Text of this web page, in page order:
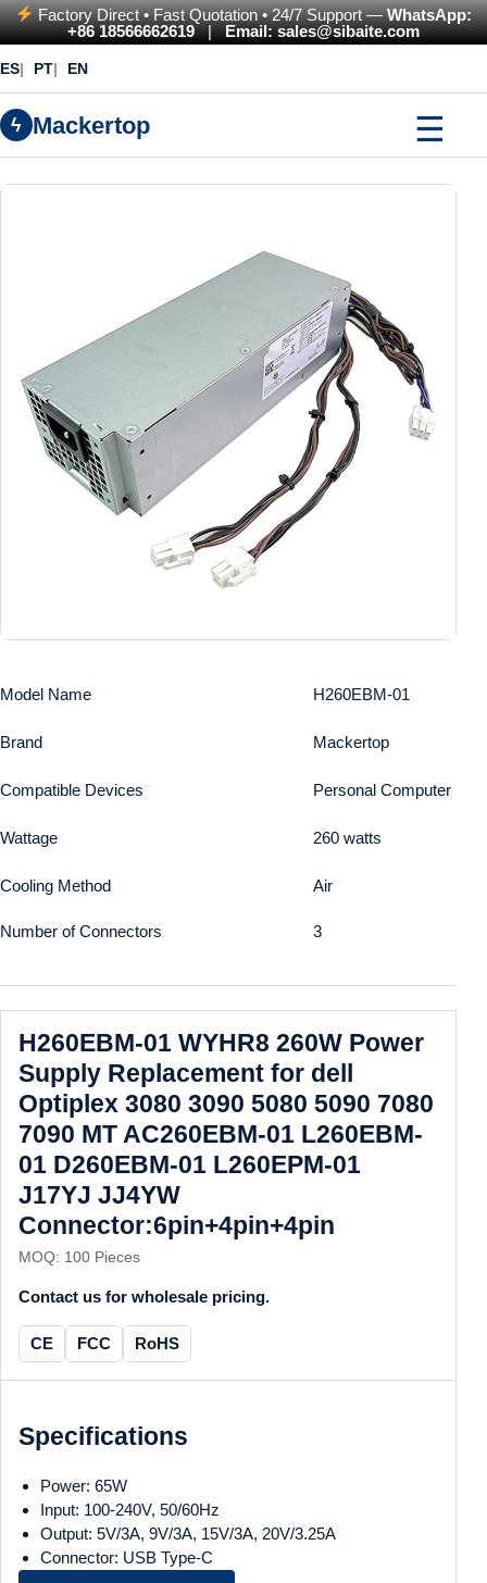
Factory Direct • Fast Quotation • 24/7 Support —WhatsApp:
+86 18566662619|Email: sales@sibaite.com
ES PT EN
ϟ Mackertop ☰
Model Name H260EBM-01
Brand Mackertop
Compatible Devices Personal Computer
Wattage 260 watts
Cooling Method Air
Number of Connectors 3
H260EBM-01 WYHR8 260W Power
Supply Replacement for dell
Optiplex 3080 3090 5080 5090 7080
7090 MT AC260EBM-01 L260EBM-
01 D260EBM-01 L260EPM-01
J17YJ JJ4YW
Connector:6pin+4pin+4pin
MOQ: 100 Pieces
Contact us for wholesale pricing.
CE FCC RoHS
Specifications
Power: 65W
Input: 100-240V, 50/60Hz
Output: 5V/3A, 9V/3A, 15V/3A, 20V/3.25A
Connector: USB Type-C